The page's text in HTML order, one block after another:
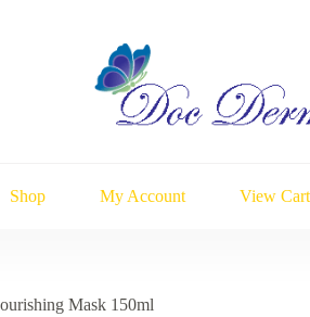
Shop My Account View Cart
Mask 150ml